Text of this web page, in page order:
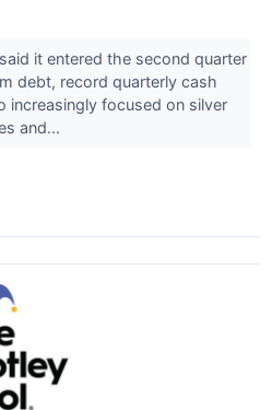
it entered the second quarter
debt, record quarterly cash
increasingly focused on silver
and...